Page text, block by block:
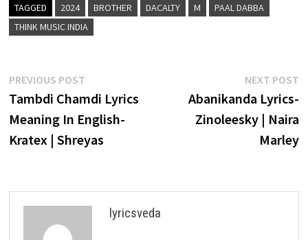
TAGGED 2024 BROTHER DACALTY M
PAAL DABBA
THINK MUSIC INDIA
Post
navigation
PREVIOUS POSTPrevious
post:
Tambdi Chamdi Lyrics
Meaning In English-
Kratex | Shreyas
NEXT POST
Abanikanda Lyrics-
Zinoleesky | Naira
Marley
lyricsveda